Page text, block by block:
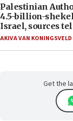
Palestinian
4.5-billion-
Israel, sources
AKIVA VAN KONINGSVELD
Get the